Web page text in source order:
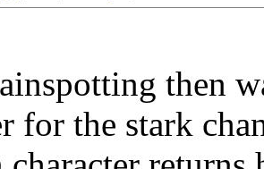
then
for the stark